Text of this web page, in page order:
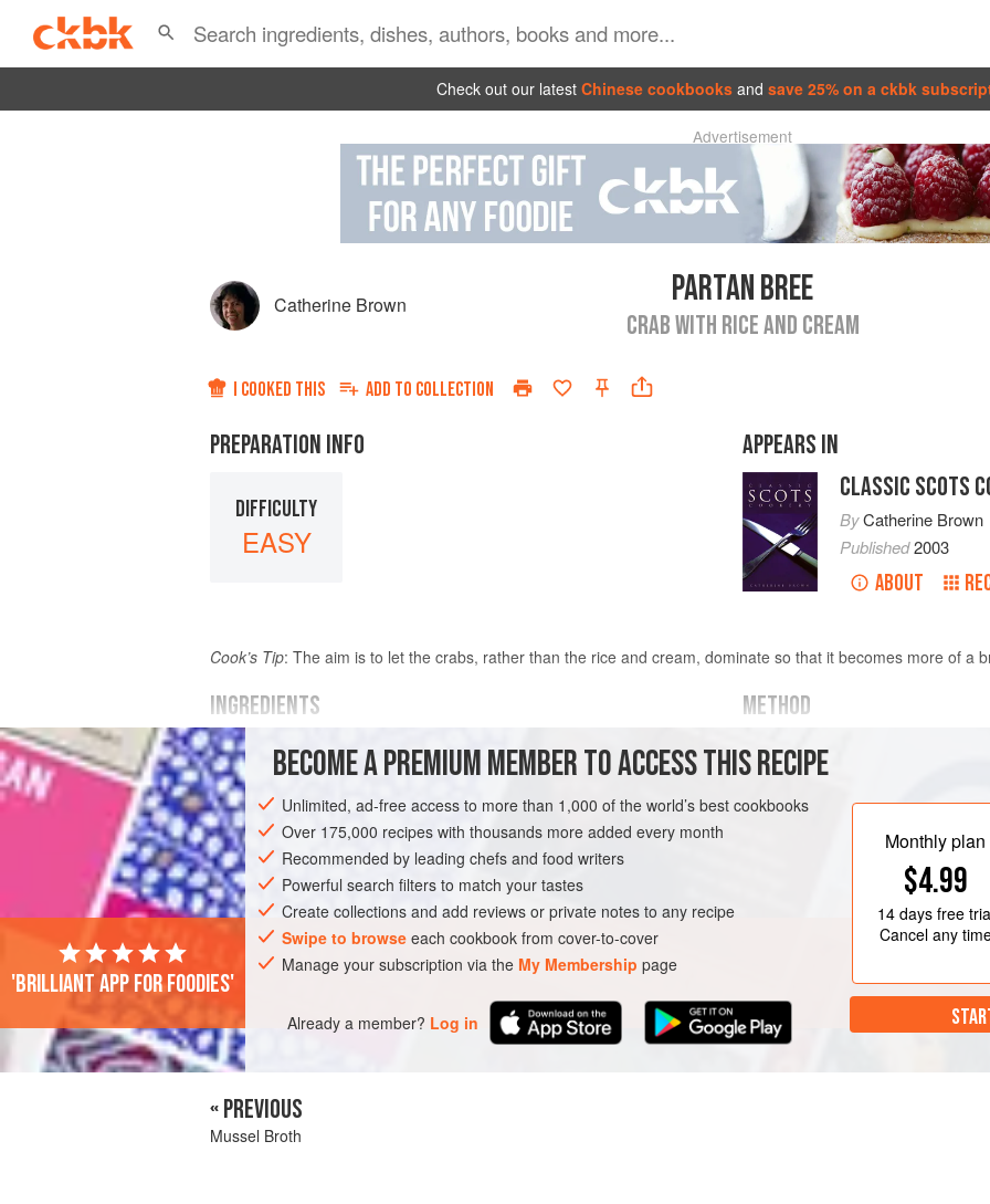
Check out our latest Chinese cookbooks and save 25% on a ckbk
Advertisement
Catherine Brown PARTAN BREE
CRAB WITH RICE AND CREAM
I COOKED THIS ADD TO COLLECTION
PREPARATION INFO
DIFFICULTY
EASY
APPEARS IN
CLASSIC SCOTS
ByCatherine Brown
Published2003
ABOUT
Cook’s Tip: The aim is to let the crabs, rather than the rice and cream, dominate so that it becomes more of a
INGREDIENTS
FOR THE FISH STOCK
2medium-sized live
1kg (2 lb 4
EUROPE UNITED KINGDOM SOUP PESCATARIAN GLUTEN-FREE
METHOD
MAKING THE STOCK
Put enough water to cover the
boil. Add the crabs, holding them
minutes for medium-sized crabs.
to the pot. Add the rest of the
remove scum and simmer gently
BECOME A PREMIUM MEMBER TO ACCESS THIS RECIPE
Unlimited, ad-free access to more than 1,000 of the world’s best cookbooks
Over 175,000 recipes with thousands more added every month
Recommended by leading chefs and food writers
Powerful search filters to match your tastes
Create collections and add reviews or private notes to any recipe
Swipe to browse each cookbook from cover-to-cover
Manage your subscription via the My Membership page
Already a member? Log in
Monthly plan
$4.99
14 daysfree
Cancel any
'Brilliant app for foodies'
« PREVIOUS
Mussel Broth